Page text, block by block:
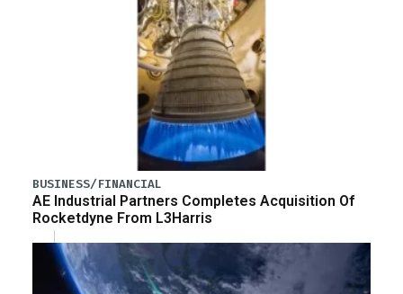
BUSINESS/FINANCIAL
AE Industrial Partners Completes Acquisition Of
Rocketdyne From L3Harris